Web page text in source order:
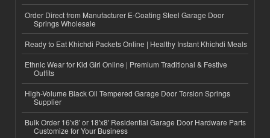
Order Direct from Manufacturer E-Coating Steel Garage Door
Springs Wholesale
Ready to Eat Khichdi Packets Online | Healthy Instant Khichdi Meals
Ethnic Wear for Kid Girl Online | Premium Traditional & Festive
Outfits
High-Volume Black Oil Tempered Garage Door Torsion Springs
Supplier
Bulk Order 16'x8' or 18'x8' Residential Garage Door Hardware Parts
Customize for Your Business